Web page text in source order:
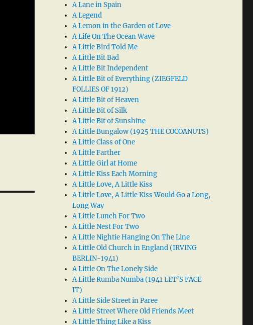
A Lane in Spain
A Legend
A Lemon in the Garden of Love
A Life On The Ocean Wave
A Little Bird Told Me
A Little Bit Bad
A Little Bit Independent
A Little Bit of Everything (ZIEGFELD
FOLLIES OF 1912)
A Little Bit of Heaven
A Little Bit of Silk
A Little Bit of Sunshine
A Little Bungalow (1925 THE COCOANUTS)
A Little Class of One
A Little Farther
A Little Girl at Home
A Little Kiss Each Morning
A Little Love, A Little Kiss
A Little Love, A Little Kiss Would Go a Long,
Long Way
A Little Lunch For Two
A Little Nest For Two
A Little Nightie Hanging On The Line
A Little Old Church in England (IRVING
BERLIN-1941)
A Little On The Lonely Side
A Little Rumba Numba (1941 LET’S FACE
IT)
A Little Side Street in Paree
A Little Street Where Old Friends Meet
A Little Thing Like a Kiss